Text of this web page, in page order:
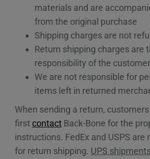
materials and are
from the original purchase
Shipping charges are not
Return shipping charges are
responsibility of the
We are not responsible for
items left in returned
When sending a return,
first contact Back-Bone for the
instructions. FedEx and USPS are
for return shipping. UPS